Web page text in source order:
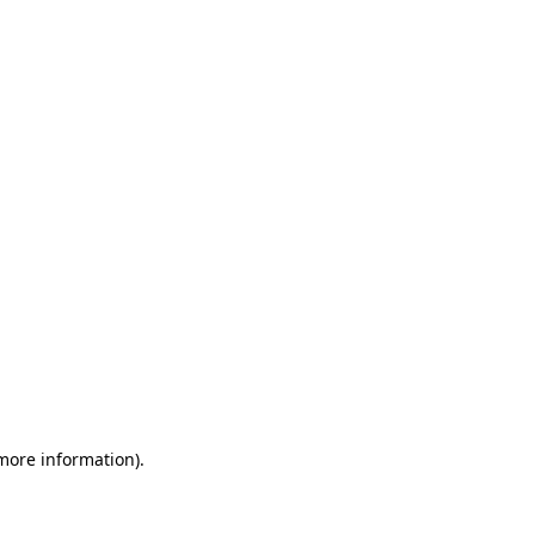
information).